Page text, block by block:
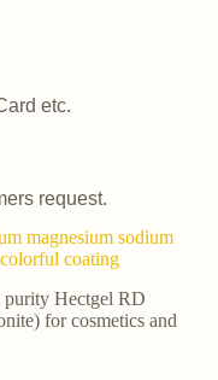
etc.
request.
magnesium sodium
coating
purity Hectgel RD
for cosmetics and